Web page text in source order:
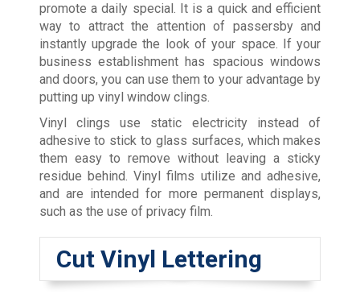
promote a daily special. It is a quick and efficient
way to attract the attention of passersby and
instantly upgrade the look of your space. If your
business establishment has spacious windows
and doors, you can use them to your advantage by
putting up vinyl window clings.
Vinyl clings use static electricity instead of
adhesive to stick to glass surfaces, which makes
them easy to remove without leaving a sticky
residue behind. Vinyl films utilize and adhesive,
and are intended for more permanent displays,
such as the use of privacy film.
Cut Vinyl Lettering